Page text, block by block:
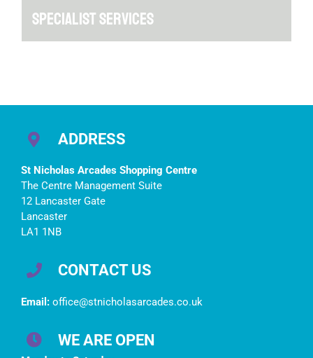
SPECIALIST SERVICES
ADDRESS
St Nicholas Arcades Shopping Centre
The Centre Management Suite
12 Lancaster Gate
Lancaster
LA1 1NB
CONTACT US
Email: office@stnicholasarcades.co.uk
WE ARE OPEN